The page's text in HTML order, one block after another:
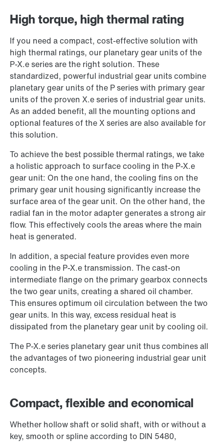
High torque, high thermal rating
If you need a compact, cost-effective solution with
high thermal ratings, our planetary gear units of the
P-X.e series are the right solution. These
standardized, powerful industrial gear units combine
planetary gear units of the P series with primary gear
units of the proven X.e series of industrial gear units.
As an added benefit, all the mounting options and
optional features of the X series are also available for
this solution.
To achieve the best possible thermal ratings, we take
a holistic approach to surface cooling in the P-X.e
gear unit: On the one hand, the cooling fins on the
primary gear unit housing significantly increase the
surface area of the gear unit. On the other hand, the
radial fan in the motor adapter generates a strong air
flow. This effectively cools the areas where the main
heat is generated.
In addition, a special feature provides even more
cooling in the P-X.e transmission. The cast-on
intermediate flange on the primary gearbox connects
the two gear units, creating a shared oil chamber.
This ensures optimum oil circulation between the two
gear units. In this way, excess residual heat is
dissipated from the planetary gear unit by cooling oil.
The P-X.e series planetary gear unit thus combines all
the advantages of two pioneering industrial gear unit
concepts.
Compact, flexible and economical
Whether hollow shaft or solid shaft, with or without a
key, smooth or spline according to DIN 5480,